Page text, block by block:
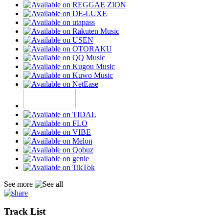
See more
Track List